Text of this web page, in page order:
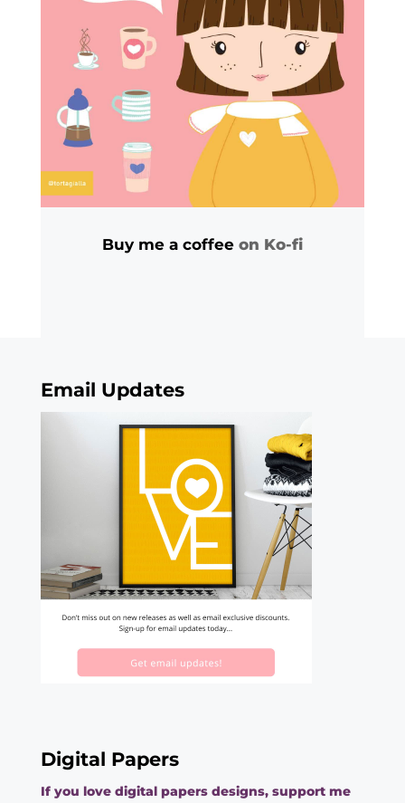
Buy me a coffee on Ko-fi
Email Updates
Digital Papers
If you love digital papers designs, support me